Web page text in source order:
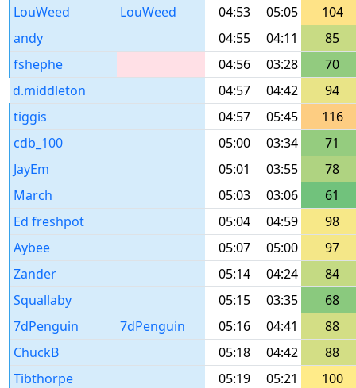
LouWeed LouWeed 04:53 05:05
104
andy
04:55 04:11
85
fshephe
04:56 03:28
70
d.middleton
04:57 04:42
94
tiggis
04:57 05:45
116
cdb_100
05:00 03:34
71
JayEm
05:01 03:55
78
March
05:03 03:06
61
Ed freshpot
05:04 04:59
98
Aybee
05:07 05:00
97
Zander
05:14 04:24
84
Squallaby
05:15 03:35
68
7dPenguin
7dPenguin 05:16 04:41
88
ChuckB
05:18 04:42
88
Tibthorpe
05:19 05:21
100